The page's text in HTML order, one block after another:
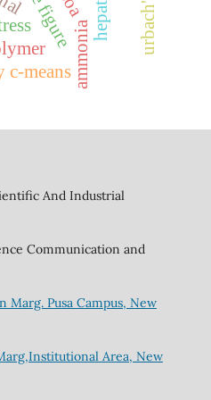
ammonia
hepatic
c-means
And Industrial
Communication and
Marg. Pusa Campus, New
Area, New